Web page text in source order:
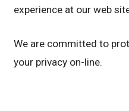
experience at our web
We are committed to
your privacy on-line.